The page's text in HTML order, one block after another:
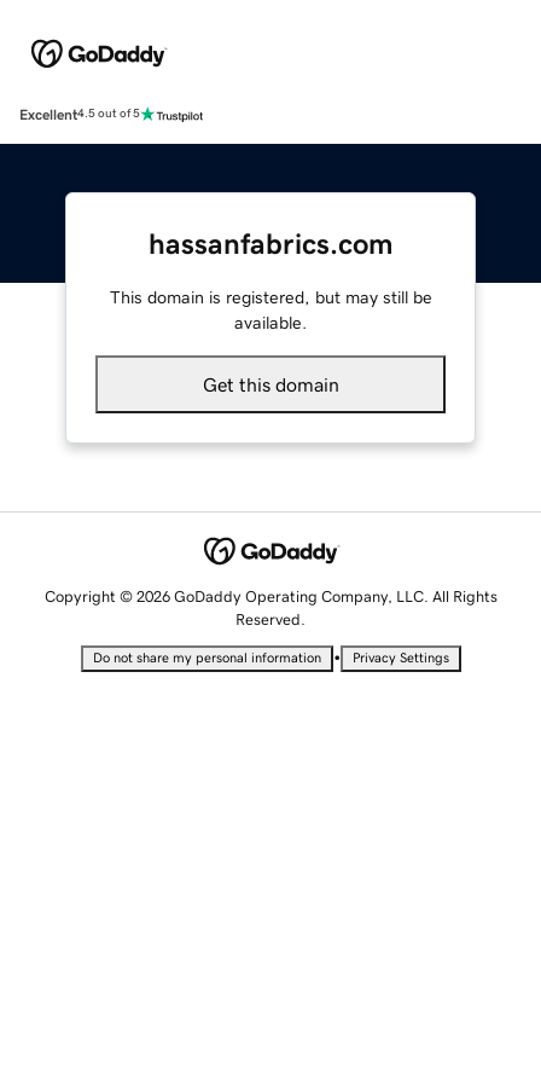
Excellent4.5 out of 5
hassanfabrics.com
This domain is registered, but may still be
available.
Get this domain
Copyright © 2026 GoDaddy Operating Company, LLC. All Rights
Reserved.
Do not share my personal information • Privacy Settings